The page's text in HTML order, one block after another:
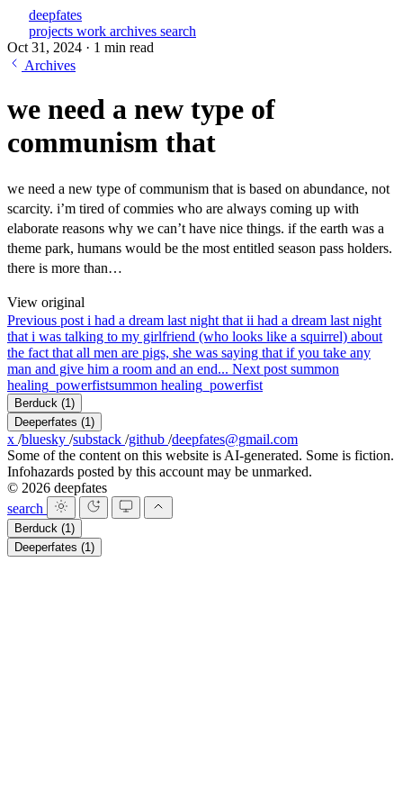
deepfates
projects work archives search
Oct 31, 2024 · 1 min read
Archives
we need a new type of
communism that
we need a new type of communism that is based on abundance, not
scarcity. i’m tired of commies who are always coming up with
elaborate reasons why we can’t have nice things. if the earth was a
theme park, humans would be the most entitled season pass holders.
there is more than…
View original
Previous post i had a dream last night that ii had a dream last night
that i was talking to my girlfriend (who looks like a squirrel) about
the fact that all men are pigs, she was saying that if you take any
man and give him a room and an end... Next post summon
healing_powerfistsummon healing_powerfist
Berduck (1)
Deeperfates (1)
x /bluesky /substack /github /deepfates@gmail.com
Some of the content on this website is AI-generated. Some is fiction.
Infohazards posted by this account may be unmarked.
© 2026 deepfates
search
Berduck (1)
Deeperfates (1)